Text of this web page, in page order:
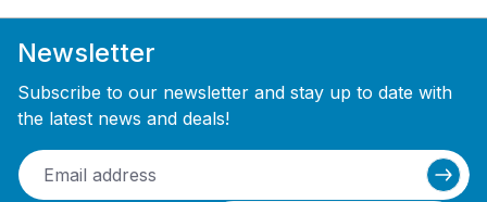
Newsletter
Subscribe to our newsletter and stay up to date with
the latest news and deals!